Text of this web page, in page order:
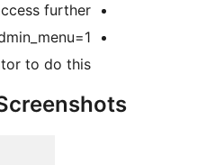
further.
to do this.